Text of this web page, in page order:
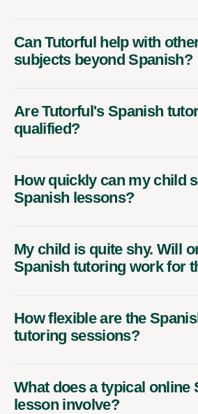
Can Tutorful help with
subjects beyond Spanish?
Are Tutorful's Spanish
qualified?
How quickly can my child
Spanish lessons?
My child is quite shy. Will
Spanish tutoring work for
How flexible are the
tutoring sessions?
What does a typical online
lesson involve?